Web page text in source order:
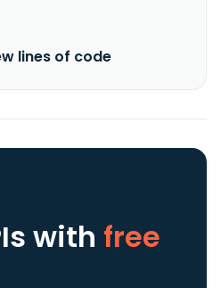
lines of code
with free